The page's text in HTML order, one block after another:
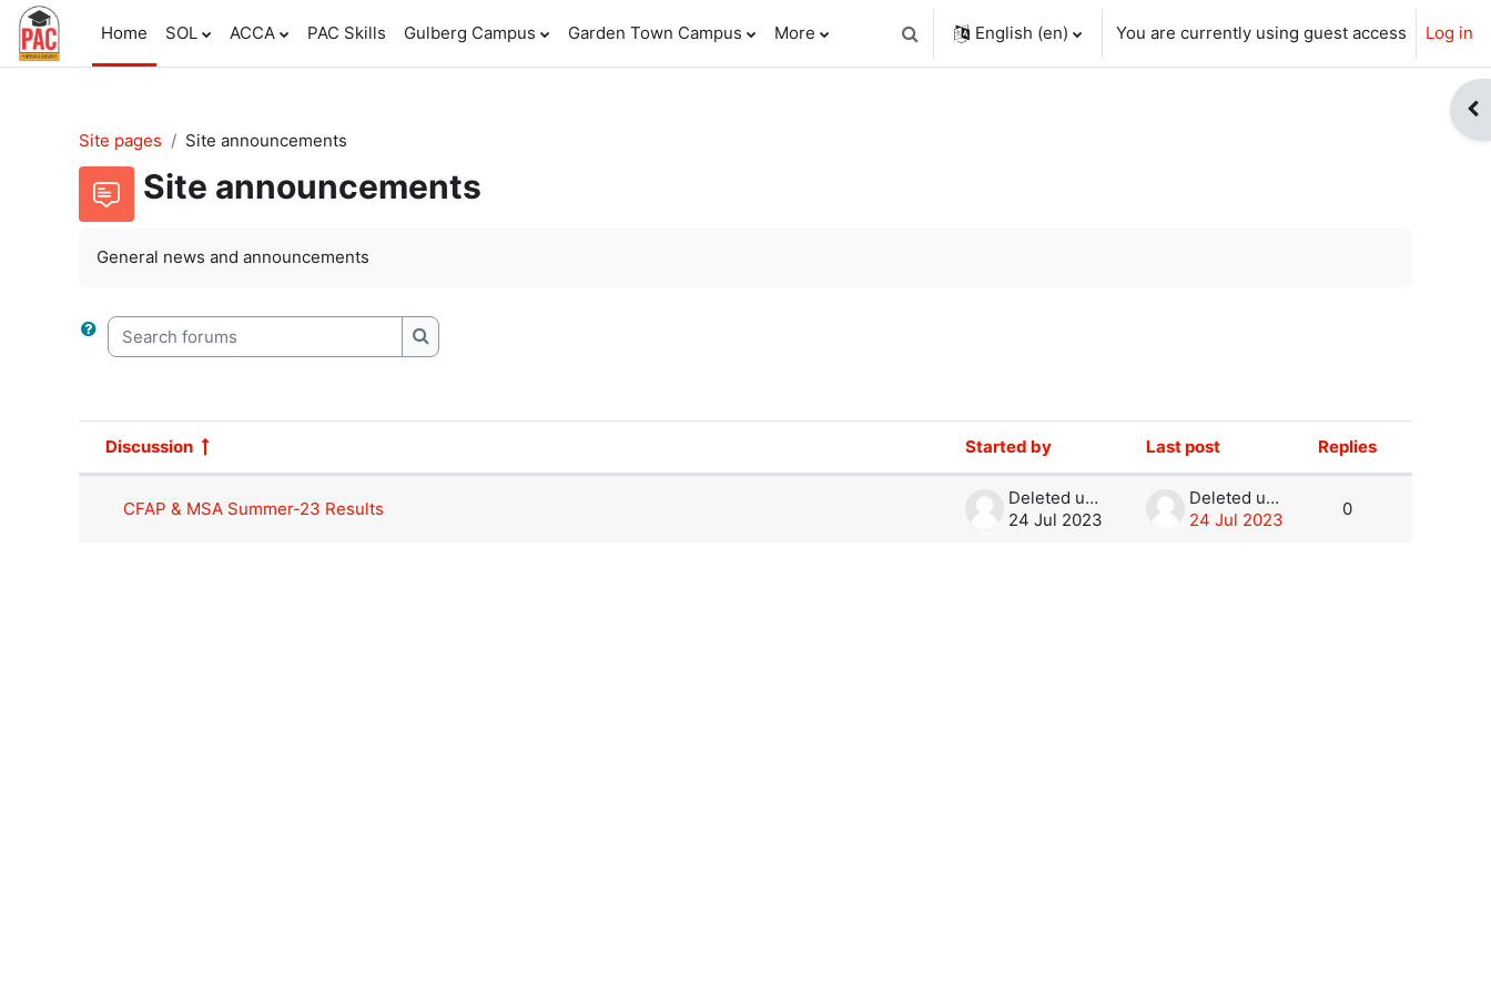
Skip to main content
Home
SOL ACCA PAC Skills Gulberg Campus Garden Town Campus More Toggle search input
English ‎(en)‎ You are currently using guest access Log in
Site pages
Site announcements
Site announcements
General news and announcements
Search forums
Search forums
List of discussions. Showing 1 of 1 discussions
Status
Discussion Started by Last post
Replies
Actions
CFAP & MSA Summer-23 Results
Deleted user
24 Jul 2023
Deleted user
24 Jul 2023
0